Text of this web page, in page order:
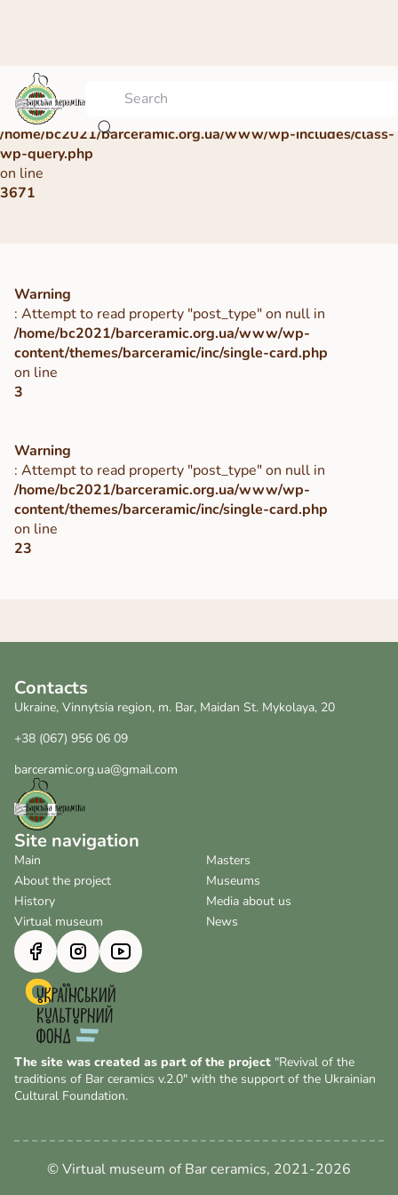
Warning
: Undefined array key 0 in
/home/bc2021/barceramic.org.ua/www/wp-includes/class-
wp-query.php
on line
3671
Warning
: Attempt to read property "post_type" on null in
/home/bc2021/barceramic.org.ua/www/wp-
content/themes/barceramic/inc/single-card.php
on line
3
Warning
: Attempt to read property "post_type" on null in
/home/bc2021/barceramic.org.ua/www/wp-
content/themes/barceramic/inc/single-card.php
on line
23
Contacts
Ukraine, Vinnytsia region, m. Bar, Maidan St. Mykolaya, 20
+38 (067) 956 06 09
barceramic.org.ua@gmail.com
Site navigation
Main
About the project
History
Virtual museum
Masters
Museums
Media about us
News
The site was created as part of the project "Revival of the
traditions of Bar ceramics v.2.0" with the support of the Ukrainian
Cultural Foundation.
© Virtual museum of Bar ceramics, 2021-2026